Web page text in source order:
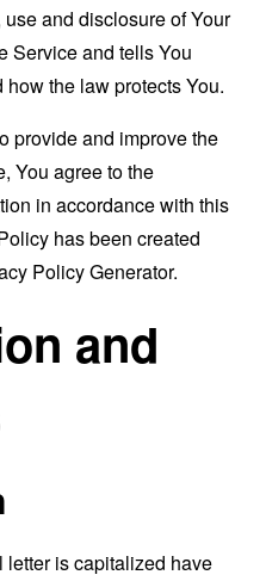
and disclosure of Your
Service and tells You
the law protects You.
provide and improve the
You agree to the
in accordance with this
has been created
Policy Generator.
and
is capitalized have